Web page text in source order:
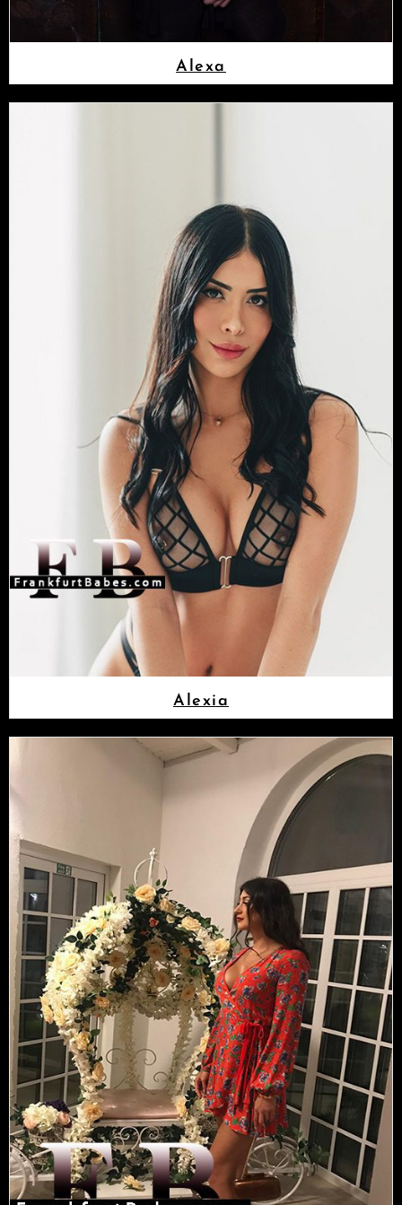
Alexa
Alexia